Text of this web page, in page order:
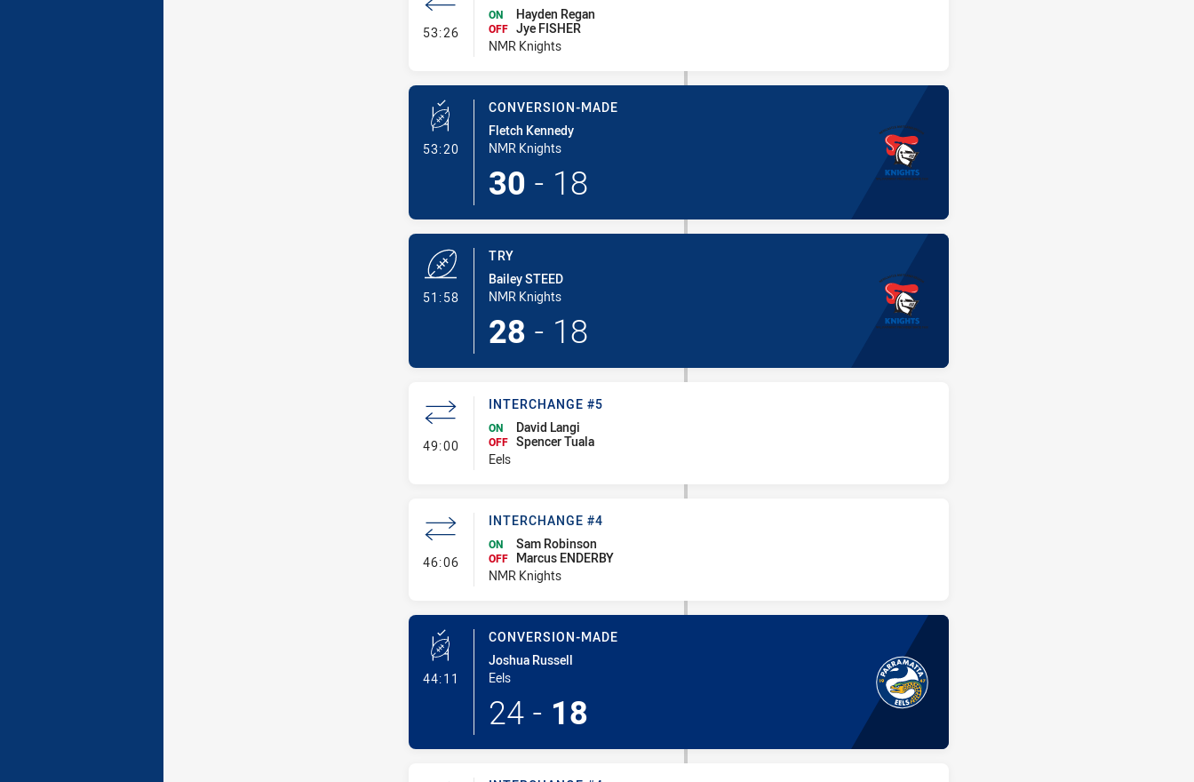
53:26- Interchange #5
ON Hayden Regan
OFF Jye FISHER
NMR Knights
53:20- Conversion-Made
CONVERSION-MADE
Fletch Kennedy
NMR Knights
30 - 18
51:58- Try
TRY
Bailey STEED
NMR Knights
28 - 18
49:00- Interchange #5
INTERCHANGE #5
ON David Langi
OFF Spencer Tuala
Eels
46:06- Interchange #4
INTERCHANGE #4
ON Sam Robinson
OFF
Marcus ENDERBY
NMR Knights
44:11 - Conversion-Made
CONVERSION-MADE
Joshua Russell
Eels
24 - 18